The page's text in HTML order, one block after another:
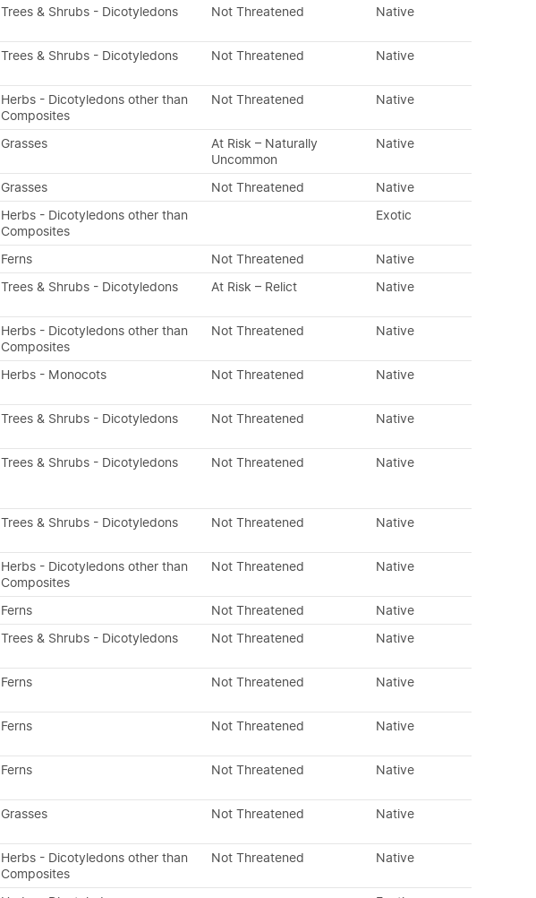
Trees & Shrubs - Dicotyledons Not Threatened Native
Trees & Shrubs - Dicotyledons Not Threatened Native
Herbs - Dicotyledons other than
Composites
Not Threatened Native
Grasses
At Risk – Naturally
Uncommon
Native
Grasses Not Threatened
Native
Herbs - Dicotyledons other than
Composites
Exotic
Ferns Not Threatened
Native
Trees & Shrubs - Dicotyledons At Risk – Relict Native
Herbs - Dicotyledons other than
Composites
Not Threatened Native
Herbs - Monocots Not Threatened Native
Trees & Shrubs - Dicotyledons Not Threatened Native
Trees & Shrubs - Dicotyledons Not Threatened Native
Trees & Shrubs - Dicotyledons Not Threatened Native
Herbs - Dicotyledons other than
Composites
Not Threatened Native
Ferns Not Threatened
Native
Trees & Shrubs - Dicotyledons Not Threatened Native
Ferns Not Threatened Native
Ferns Not Threatened Native
Ferns Not Threatened Native
Grasses Not Threatened Native
Herbs - Dicotyledons other than
Composites
Not Threatened Native